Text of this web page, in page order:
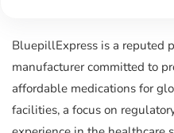
BluepillExpress is a reputed
manufacturer committed to
affordable medications for
facilities, a focus on